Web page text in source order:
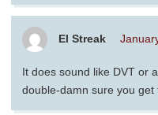
El Streak
It does sound like DVT or
double-damn sure you get